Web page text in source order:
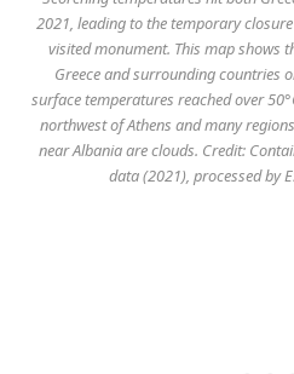
2021, leading to the temporary
visited monument. This map shows
Greece and surrounding countries
surface temperatures reached over
northwest of Athens and many
near Albania are clouds. Credit:
data (2021), processed by